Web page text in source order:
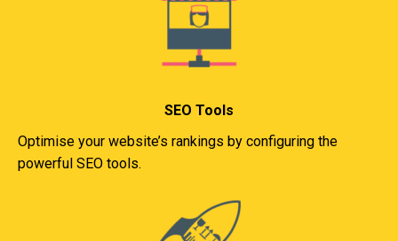
SEO Tools
Optimise your website’s rankings by configuring the
powerful SEO tools.